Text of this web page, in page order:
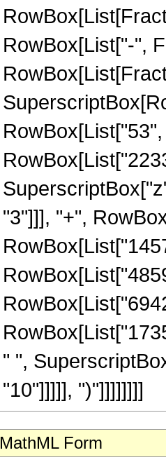
RowBox[List["-",
"3"]]], "+",
" ",
"10"]]]]], ")"]]]]]]]]
MathML Form